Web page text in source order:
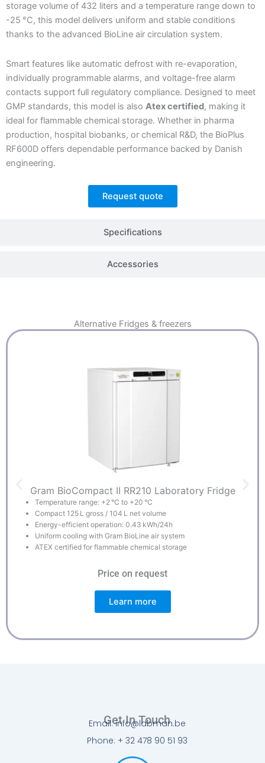
Specifications
Accessories
storage volume of 432 liters and a temperature range down to
-25 °C, this model delivers uniform and stable conditions
thanks to the advanced BioLine air circulation system.
Smart features like automatic defrost with re-evaporation,
individually programmable alarms, and voltage-free alarm
contacts support full regulatory compliance. Designed to meet
GMP standards, this model is also Atex certified, making it
ideal for flammable chemical storage. Whether in pharma
production, hospital biobanks, or chemical R&D, the BioPlus
RF600D offers dependable performance backed by Danish
engineering.
Request quote
Alternative Fridges & freezers
Gram BioCompact II RR210 Laboratory Fridge
Temperature range: +2 °C to +20 °C
Compact 125 L gross / 104 L net volume
Energy-efficient operation: 0.43 kWh/24h
Uniform cooling with Gram BioLine air system
ATEX certified for flammable chemical storage
Price on request
Learn more
Get In Touch
Email: info@labman.be
Phone: + 32 478 90 51 93